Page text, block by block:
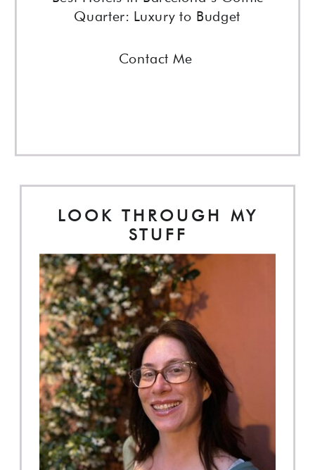
LOOK THROUGH MY
STUFF
Contact Me
Quarter: Luxury to Budget